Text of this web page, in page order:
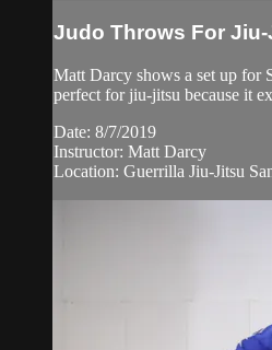
Judo Throws For Jiu-
Matt Darcy shows a set up for
perfect for jiu-jitsu because it
Date: 8/7/2019
Instructor: Matt Darcy
Location: Guerrilla Jiu-Jitsu